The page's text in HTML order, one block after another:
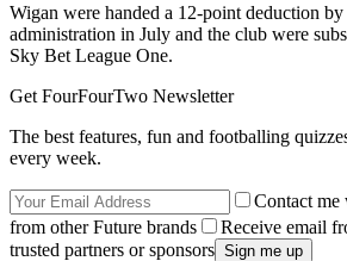
Wigan were handed a 12-point deduction
administration in July and the club were
Sky Bet League One.
Get FourFourTwo Newsletter
The best features, fun and footballing
every week.
Contact me
from other Future brands
Receive email
trusted partners or sponsors